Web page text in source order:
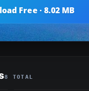
Free · 8.02 MB
8 TOTAL